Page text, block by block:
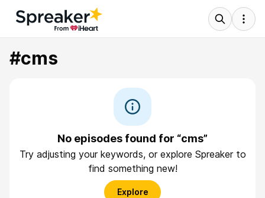
#cms
No episodes found for “cms”
Try adjusting your keywords, or explore Spreaker to
find something new!
Explore